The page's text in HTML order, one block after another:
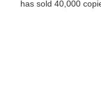
has sold 40,000